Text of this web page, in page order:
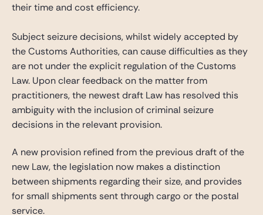
their time and cost efficiency.
Subject seizure decisions, whilst widely accepted by
the Customs Authorities, can cause difficulties as they
are not under the explicit regulation of the Customs
Law. Upon clear feedback on the matter from
practitioners, the newest draft Law has resolved this
ambiguity with the inclusion of criminal seizure
decisions in the relevant provision.
A new provision refined from the previous draft of the
new Law, the legislation now makes a distinction
between shipments regarding their size, and provides
for small shipments sent through cargo or the postal
service.